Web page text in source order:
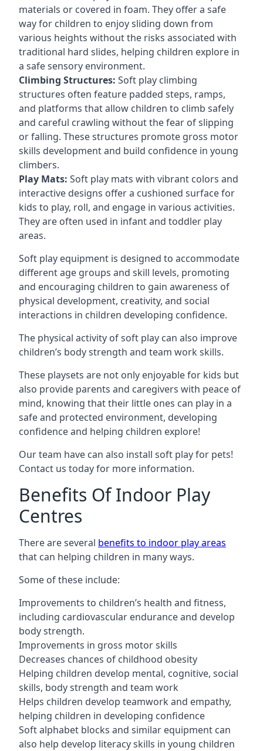
materials or covered in foam. They offer a safe
way for children to enjoy sliding down from
various heights without the risks associated with
traditional hard slides, helping children explore in
a safe sensory environment.
Climbing Structures: Soft play climbing
structures often feature padded steps, ramps,
and platforms that allow children to climb safely
and careful crawling without the fear of slipping
or falling. These structures promote gross motor
skills development and build confidence in young
climbers.
Play Mats: Soft play mats with vibrant colors and
interactive designs offer a cushioned surface for
kids to play, roll, and engage in various activities.
They are often used in infant and toddler play
areas.
Soft play equipment is designed to accommodate
different age groups and skill levels, promoting
and encouraging children to gain awareness of
physical development, creativity, and social
interactions in children developing confidence.
The physical activity of soft play can also improve
children’s body strength and team work skills.
These playsets are not only enjoyable for kids but
also provide parents and caregivers with peace of
mind, knowing that their little ones can play in a
safe and protected environment, developing
confidence and helping children explore!
Our team have can also install soft play for pets!
Contact us today for more information.
Benefits Of Indoor Play
Centres
There are several benefits to indoor play areas
that can helping children in many ways.
Some of these include:
Improvements to children’s health and fitness,
including cardiovascular endurance and develop
body strength.
Improvements in gross motor skills
Decreases chances of childhood obesity
Helping children develop mental, cognitive, social
skills, body strength and team work
Helps children develop teamwork and empathy,
helping children in developing confidence
Soft alphabet blocks and similar equipment can
also help develop literacy skills in young children